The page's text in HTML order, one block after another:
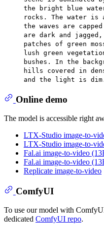
the bright blue
rocks. The water is
the waves are
are dark and
patches of green
lush green
bushes. In the
hills covered in
and the light is
Online demo
The model is accessible right
LTX-Studio image-to-
LTX-Studio image-to-
Fal.ai image-to-video
Fal.ai image-to-video
Replicate image-to-video
ComfyUI
To use our model with
dedicated ComfyUI repo.